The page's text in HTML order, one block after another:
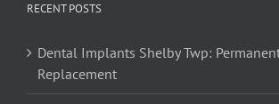
RECENT POSTS
Dental Implants Shelby Twp:
Replacement